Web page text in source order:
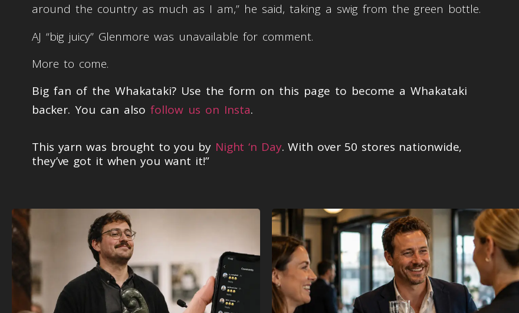
around the country as much as I am,” he said, taking a swig from the green bottle.
AJ “big juicy” Glenmore was unavailable for comment.
More to come.
Big fan of the Whakataki? Use the form on this page to become a Whakataki
backer. You can also follow us on Insta.
This yarn was brought to you by Night ‘n Day. With over 50 stores nationwide,
they’ve got it when you want it!”